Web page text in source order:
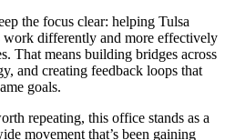
the focus clear: helping Tulsa
work differently and more effectively
That means building bridges across
and creating feedback loops that
goals.
repeating, this office stands as a
movement that’s been gaining